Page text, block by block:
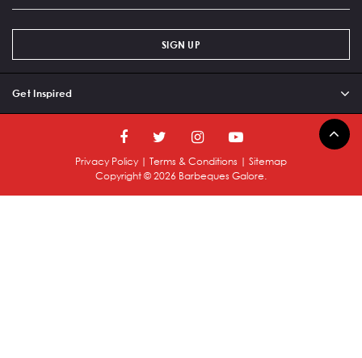
SIGN UP
Get Inspired
Copyright © 2026 Barbeques Galore.
Privacy Policy | Terms & Conditions | Sitemap